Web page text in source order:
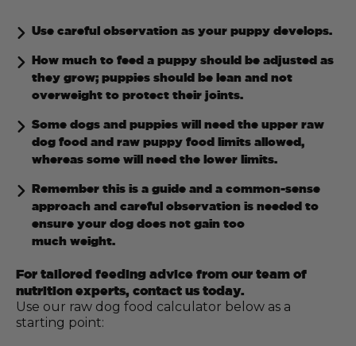
Use careful observation as your puppy develops.
How much to feed a puppy should be adjusted as
they grow; puppies should be lean and not
overweight to protect their joints.
Some dogs and puppies will need the upper raw
dog food and raw puppy food limits allowed,
whereas some will need the lower limits.
Remember this is a guide and a common-sense
approach and careful observation is needed to
ensure your dog does not gain too
much weight.
For tailored feeding advice from our team of
nutrition experts, contact us today.
Use our raw dog food calculator below as a
starting point: